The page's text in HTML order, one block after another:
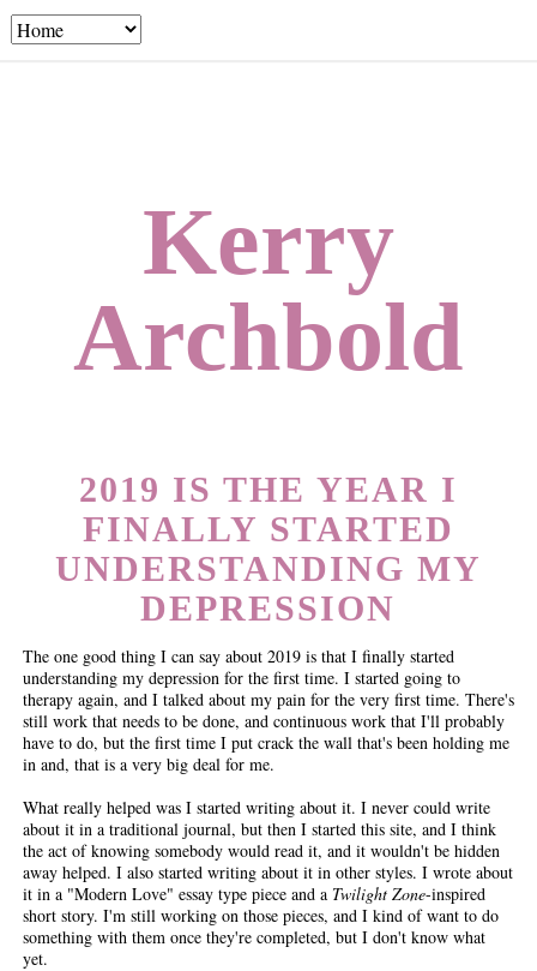
Kerry
Archbold
2019 IS THE YEAR I
FINALLY STARTED
UNDERSTANDING MY
DEPRESSION
The one good thing I can say about 2019 is that I finally started
understanding my depression for the first time. I started going to
therapy again, and I talked about my pain for the very first time. There's
still work that needs to be done, and continuous work that I'll probably
have to do, but the first time I put crack the wall that's been holding me
in and, that is a very big deal for me.
What really helped was I started writing about it. I never could write
about it in a traditional journal, but then I started this site, and I think
the act of knowing somebody would read it, and it wouldn't be hidden
away helped. I also started writing about it in other styles. I wrote about
it in a "Modern Love" essay type piece and a Twilight Zone-inspired
short story. I'm still working on those pieces, and I kind of want to do
something with them once they're completed, but I don't know what
yet.